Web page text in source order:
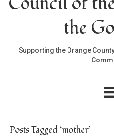
the
Supporting the Orange
Posts Tagged ‘mother’